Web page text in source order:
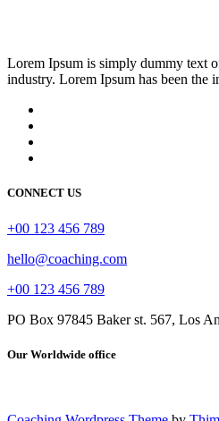
Lorem Ipsum is simply dummy text
industry. Lorem Ipsum has been the
CONNECT US
+00 123 456 789
hello@coaching.com
+00 123 456 789
PO Box 97845 Baker st. 567, Los
Our Worldwide office